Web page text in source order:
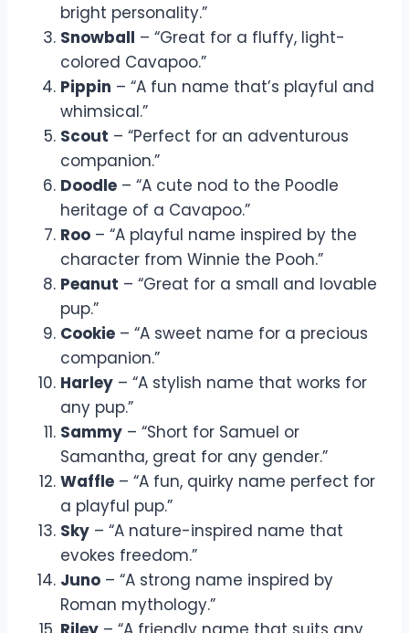
bright personality.”
Snowball – “Great for a fluffy, light-
colored Cavapoo.”
Pippin – “A fun name that’s playful and
whimsical.”
Scout – “Perfect for an adventurous
companion.”
Doodle – “A cute nod to the Poodle
heritage of a Cavapoo.”
Roo – “A playful name inspired by the
character from Winnie the Pooh.”
Peanut – “Great for a small and lovable
pup.”
Cookie – “A sweet name for a precious
companion.”
Harley – “A stylish name that works for
any pup.”
Sammy – “Short for Samuel or
Samantha, great for any gender.”
Waffle – “A fun, quirky name perfect for
a playful pup.”
Sky – “A nature-inspired name that
evokes freedom.”
Juno – “A strong name inspired by
Roman mythology.”